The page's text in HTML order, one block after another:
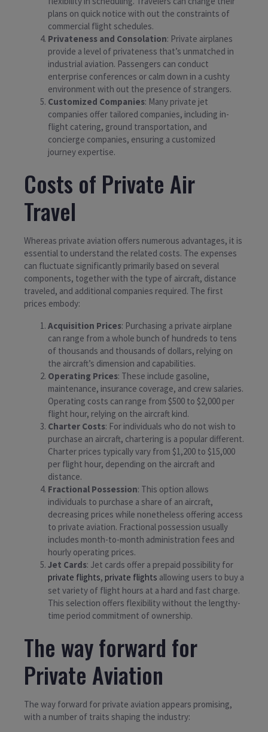
plans on quick notice with out the constraints of
commercial flight schedules.
Privateness and Consolation: Private airplanes
provide a level of privateness that’s unmatched in
industrial aviation. Passengers can conduct
enterprise conferences or calm down in a cushty
environment with out the presence of strangers.
Customized Companies: Many private jet
companies offer tailored companies, including in-
flight catering, ground transportation, and
concierge companies, ensuring a customized
journey expertise.
Costs of Private Air
Travel
Whereas private aviation offers numerous advantages, it is
essential to understand the related costs. The expenses
can fluctuate significantly primarily based on several
components, together with the type of aircraft, distance
traveled, and additional companies required. The first
prices embody:
Acquisition Prices: Purchasing a private airplane
can range from a whole bunch of hundreds to tens
of thousands and thousands of dollars, relying on
the aircraft’s dimension and capabilities.
Operating Prices: These include gasoline,
maintenance, insurance coverage, and crew salaries.
Operating costs can range from $500 to $2,000 per
flight hour, relying on the aircraft kind.
Charter Costs: For individuals who do not wish to
purchase an aircraft, chartering is a popular different.
Charter prices typically vary from $1,200 to $15,000
per flight hour, depending on the aircraft and
distance.
Fractional Possession: This option allows
individuals to purchase a share of an aircraft,
decreasing prices while nonetheless offering access
to private aviation. Fractional possession usually
includes month-to-month administration fees and
hourly operating prices.
Jet Cards: Jet cards offer a prepaid possibility for
private flights, private flights allowing users to buy a
set variety of flight hours at a hard and fast charge.
This selection offers flexibility without the lengthy-
time period commitment of ownership.
The way forward for
Private Aviation
The way forward for private aviation appears promising,
with a number of traits shaping the industry: